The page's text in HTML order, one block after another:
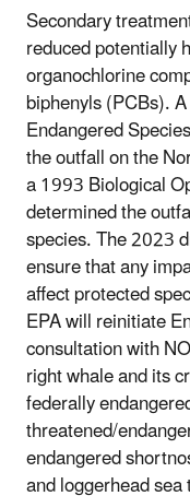
Secondary
reduced potentially
organochlorine
biphenyls (PCBs).
Endangered
the outfall on the
a 1993 Biological
determined the
species. The 2023
ensure that any
affect protected
EPA will reinitiate
consultation with
right whale and its
federally
threatened/
endangered
and loggerhead